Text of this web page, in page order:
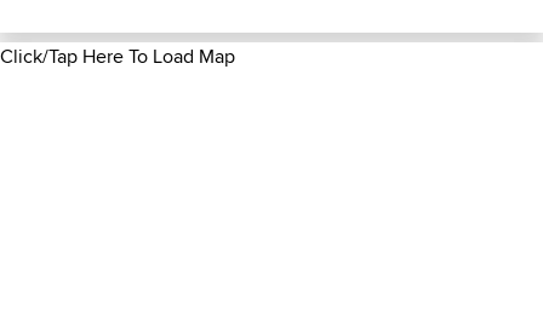
Click/Tap Here To Load Map